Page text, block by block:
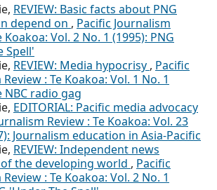
REVIEW: Basic facts about PNG
depend on , Pacific Journalism
Koakoa: Vol. 2 No. 1 (1995): PNG
Spell'
REVIEW: Media hypocrisy , Pacific
: Te Koakoa: Vol. 1 No. 1
NBC radio gag
EDITORIAL: Pacific media advocacy
Review : Te Koakoa: Vol. 23
Journalism education in Asia-Pacific
REVIEW: Independent news
the developing world , Pacific
: Te Koakoa: Vol. 2 No. 1